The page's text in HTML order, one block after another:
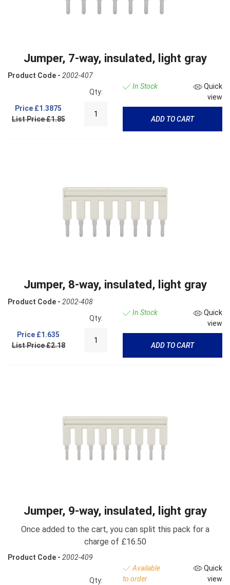
Jumper, 7-way, insulated, light gray
Product Code - 2002-407
Price £1.3875
List Price £1.85
Qty:
In Stock
Quick
view
ADD TO CART
Jumper, 8-way, insulated, light gray
Product Code - 2002-408
Price £1.635
List Price £2.18
Qty:
In Stock
Quick
view
ADD TO CART
Jumper, 9-way, insulated, light gray
Once added to the cart, you can split this pack for a
charge of £16.50
Product Code - 2002-409
Qty:
Available
to order
Quick
view